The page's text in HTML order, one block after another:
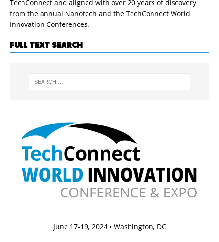
TechConnect and aligned with over 20 years of discovery
from the annual Nanotech and the TechConnect World
Innovation Conferences.
FULL TEXT SEARCH
June 17-19, 2024 • Washington, DC